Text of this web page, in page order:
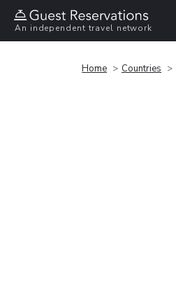
An independent travel network
Home Countries